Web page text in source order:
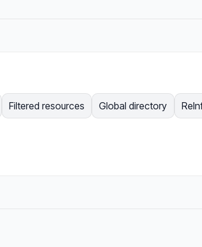
Filtered resources Global directory